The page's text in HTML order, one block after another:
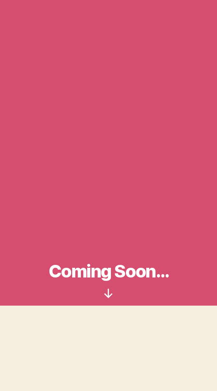
Coming Soon…
Scroll
Down